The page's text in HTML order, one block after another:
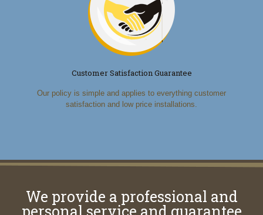
Customer Satisfaction Guarantee
Our policy is simple and applies to everything customer
satisfaction and low price installations.
We provide a professional and